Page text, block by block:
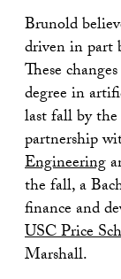
Brunold
driven in part
These
degree in
last fall by the
partnership
Engineering
the fall, a
finance and
USC Price
Marshall.